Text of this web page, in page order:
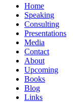
Home
Speaking
Consulting
Presentations
Media
Contact
About
Upcoming
Books
Blog
Links